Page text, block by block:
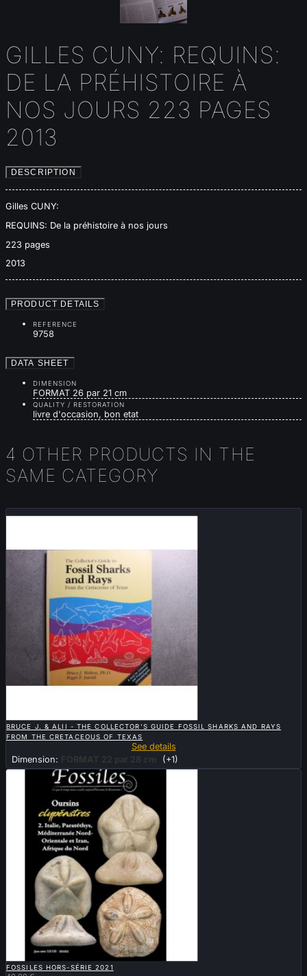
GILLES CUNY: REQUINS:
DE LA PRÉHISTOIRE À
NOS JOURS 223 PAGES
2013
DESCRIPTION
Gilles CUNY:
REQUINS: De la préhistoire à nos jours
223 pages
2013
PRODUCT DETAILS
REFERENCE
9758
DATA SHEET
DIMENSION
FORMAT 26 par 21 cm
QUALITY / RESTORATION
livre d'occasion, bon etat
4 OTHER PRODUCTS IN THE
SAME CATEGORY
Sold
BRUCE J. & ALII - THE COLLECTOR'S GUIDE FOSSIL SHARKS AND RAYS
FROM THE CRETACEOUS OF TEXAS
See details
Dimension:
FORMAT 22 par 28 cm (+1)
FOSSILES HORS-SÉRIE 2021